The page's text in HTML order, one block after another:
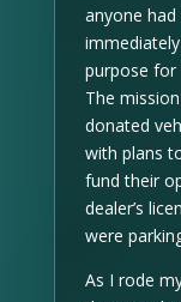
anyone
purpose for
The
donated
with plans
fund their
dealer’s
were
As I rode